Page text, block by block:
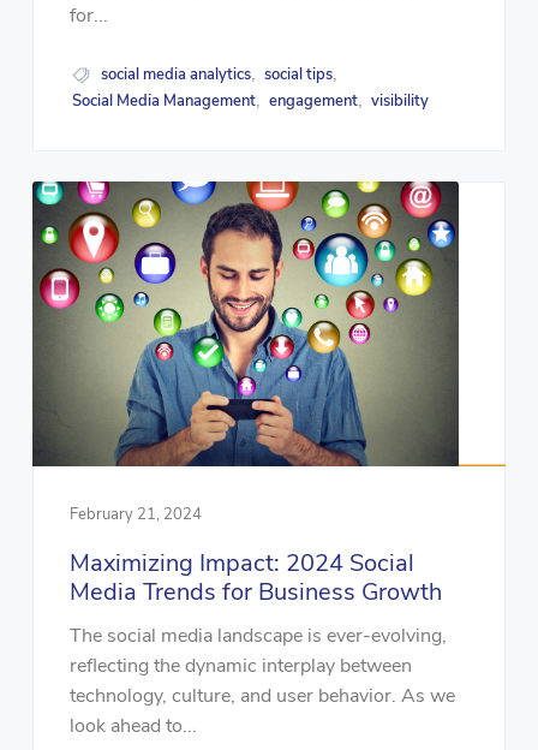
for...
social media analytics social tips
Social Media Management engagement visibility
February 21, 2024
Maximizing Impact: 2024 Social
Media Trends for Business Growth
The social media landscape is ever-evolving,
reflecting the dynamic interplay between
technology, culture, and user behavior. As we
look ahead to...